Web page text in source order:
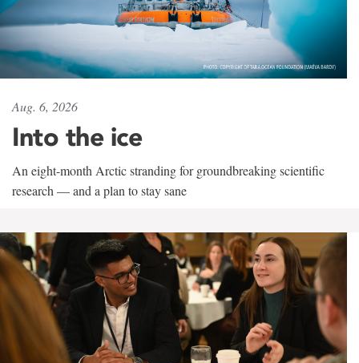
Aug. 6, 2026
Into the ice
An eight-month Arctic stranding for groundbreaking scientific
research — and a plan to stay sane